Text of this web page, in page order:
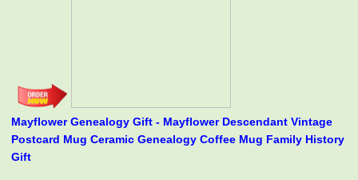
Mayflower Genealogy Gift - Mayflower Descendant Vintage
Postcard Mug Ceramic Genealogy Coffee Mug Family History
Gift